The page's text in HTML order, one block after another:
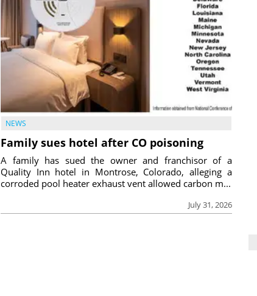
NEWS
Family sues hotel after CO poisoning
July 31, 2026
A family has sued the owner and franchisor of a
Quality Inn hotel in Montrose, Colorado, alleging a
corroded pool heater exhaust vent allowed carbon m...